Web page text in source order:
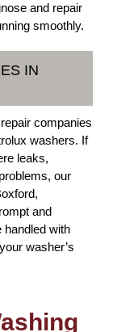
and repair
smoothly.
IN
companies
washers. If
leaks,
our
and
handled with
washer’s